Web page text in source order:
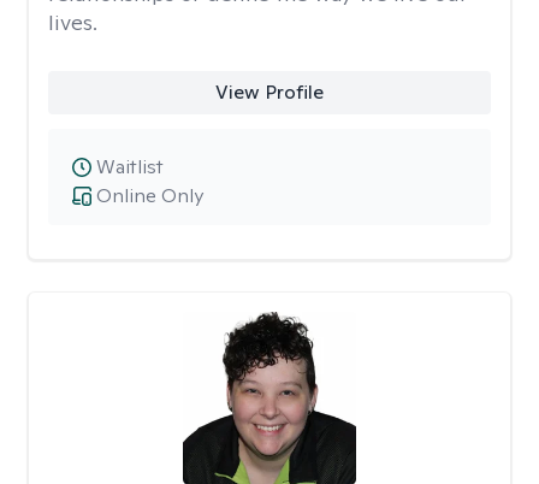
lives.
View Profile
Online Only
Waitlist